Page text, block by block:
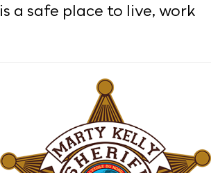
a safe place to live, work